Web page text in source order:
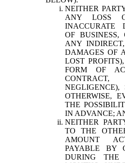
NEITHER
ANY LOSS
INACCURATE
OF BUSINESS,
ANY
DAMAGES OF
LOST
FORM OF
CONTRACT,
OTHERWISE,
THE
IN ADVANCE;
NEITHER
TO THE
AMOUNT
PAYABLE BY
DURING THE